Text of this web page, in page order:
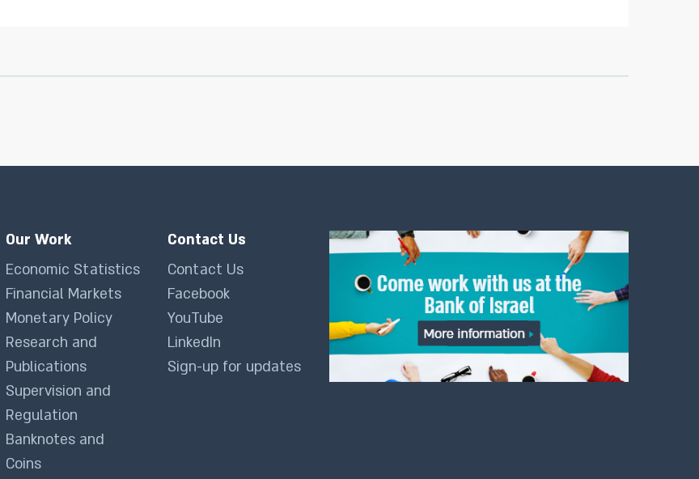
Our Work
Economic Statistics
Financial Markets
Monetary Policy
Research and
Publications
Supervision and
Regulation
Banknotes and
Coins
Contact Us
Contact Us
Facebook
YouTube
LinkedIn
Sign-up for updates